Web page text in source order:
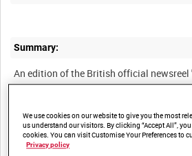
Summary:
An edition of the British official newsreel
Description:
I. 'ALBANIA.' Albanian partisans using
We use cookies on our website to give you the most
us understand our visitors. By clicking “Accept All”,
cookies. You can visit Customise Your Preferences to
Privacy policy